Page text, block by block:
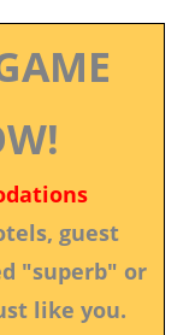
guest
"superb" or
like you.